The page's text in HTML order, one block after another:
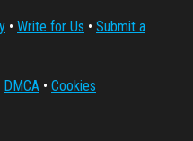
• Write for Us • Submit a
DMCA • Cookies